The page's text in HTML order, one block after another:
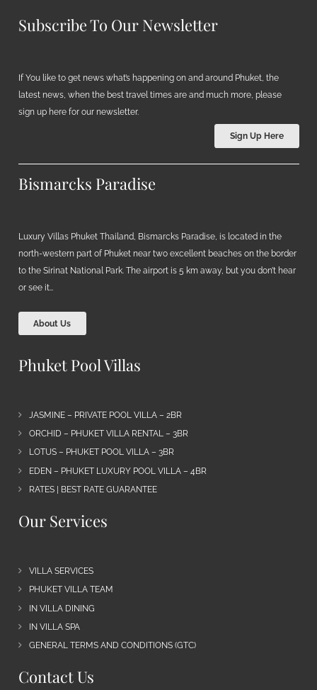
Subscribe To Our Newsletter
If You like to get news what’s happening on and around Phuket, the
latest news, when the best travel times are and much more, please
sign up here for our newsletter.
Sign Up Here
Bismarcks Paradise
Luxury Villas Phuket Thailand, Bismarcks Paradise, is located in the
north-western part of Phuket near two excellent beaches on the border
to the Sirinat National Park. The airport is 5 km away, but you don’t hear
or see it…
About Us
Phuket Pool Villas
JASMINE – PRIVATE POOL VILLA – 2BR
ORCHID – PHUKET VILLA RENTAL – 3BR
LOTUS – PHUKET POOL VILLA – 3BR
EDEN – PHUKET LUXURY POOL VILLA – 4BR
RATES | BEST RATE GUARANTEE
Our Services
VILLA SERVICES
PHUKET VILLA TEAM
IN VILLA DINING
IN VILLA SPA
GENERAL TERMS AND CONDITIONS (GTC)
Contact Us